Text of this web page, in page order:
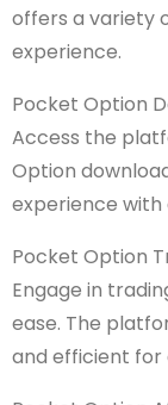
offers a variety
experience.
Pocket Option
Access the
Option
experience
Pocket Option
Engage in
ease. The
and efficient for